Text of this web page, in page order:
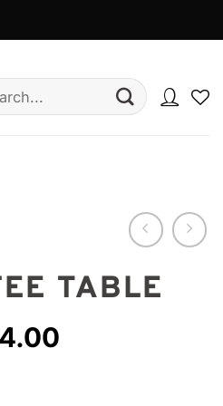
TABLE
Current